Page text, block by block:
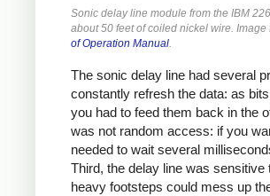
Sonic delay line module from the IBM
about 50 feet of coiled nickel wire. Image
of Operation Manual.
The sonic delay line had several
constantly refresh the data: as
you had to feed them back in the
was not random access: if you
needed to wait several
Third, the delay line was sensitive
heavy footsteps could mess up